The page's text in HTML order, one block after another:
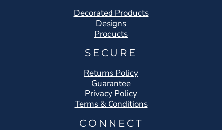
Decorated Products
Designs
Products
SECURE
Returns Policy
Guarantee
Privacy Policy
Terms & Conditions
CONNECT